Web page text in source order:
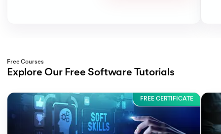
Free Courses
Explore Our Free Software Tutorials
FREE CERTIFICATE